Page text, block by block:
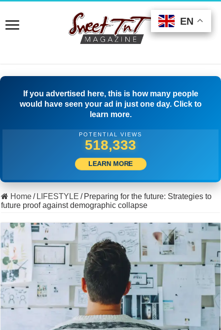
If you advertised here, this is how many people
would have seen your ad in just one day. Click to
learn more.
POTENTIAL VIEWS
549,442
LEARN MORE
Home/ LIFESTYLE / Preparing for the future: Strategies to
future proof against demographic collapse
EN
EN
EN